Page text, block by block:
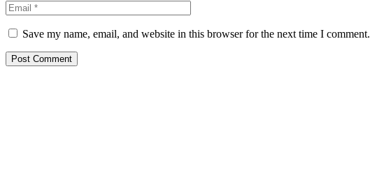
Save my name, email, and website in this browser for the next time I comment.